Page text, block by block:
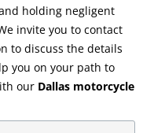
holding negligent
invite you to contact
to discuss the details
you on your path to
our Dallas motorcycle